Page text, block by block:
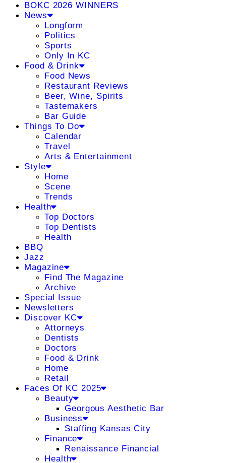
BOKC 2026 WINNERS
News
Longform
Politics
Sports
Only In KC
Food & Drink
Food News
Restaurant Reviews
Beer, Wine, Spirits
Tastemakers
Bar Guide
Things To Do
Calendar
Travel
Arts & Entertainment
Style
Home
Scene
Trends
Health
Top Doctors
Top Dentists
Health
BBQ
Jazz
Magazine
Find The Magazine
Archive
Special Issue
Newsletters
Discover KC
Attorneys
Dentists
Doctors
Food & Drink
Home
Retail
Faces Of KC 2025
Beauty
Georgous Aesthetic Bar
Business
Staffing Kansas City
Finance
Renaissance Financial
Health